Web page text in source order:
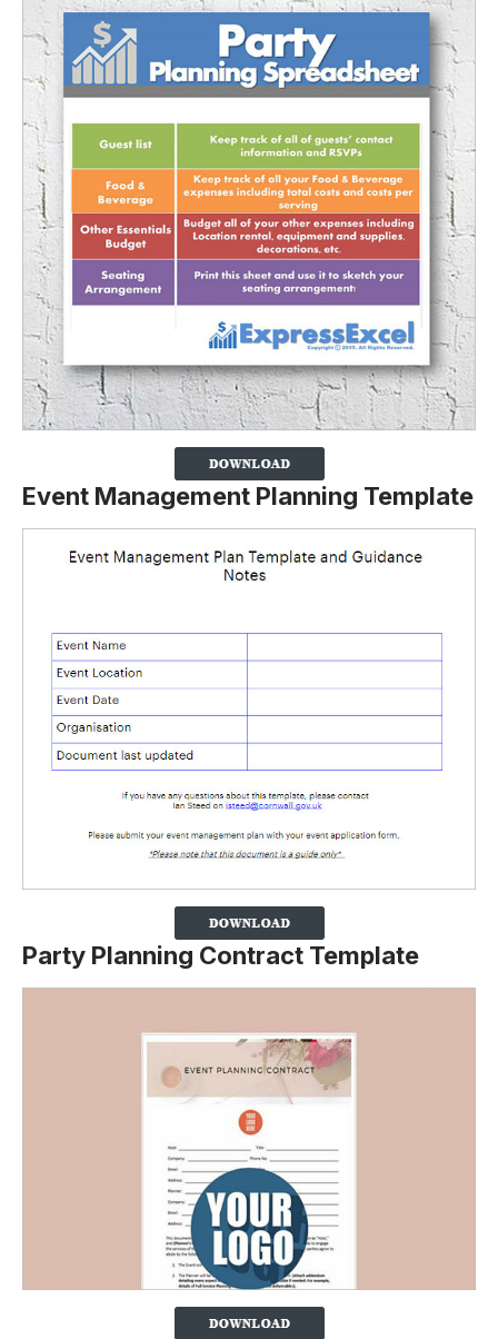
Event Management Planning Template
Party Planning Contract Template